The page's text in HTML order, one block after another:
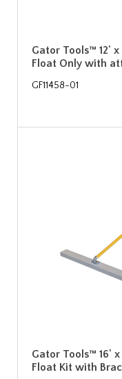
Gator Tools™ 12'
Float Only with
GF11458-01
Gator Tools™ 16'
Float Kit with